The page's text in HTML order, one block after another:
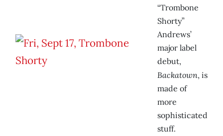
“Trombone
Shorty”
Andrews’
major label
debut,
Backatown, is
made of
more
sophisticated
stuff.